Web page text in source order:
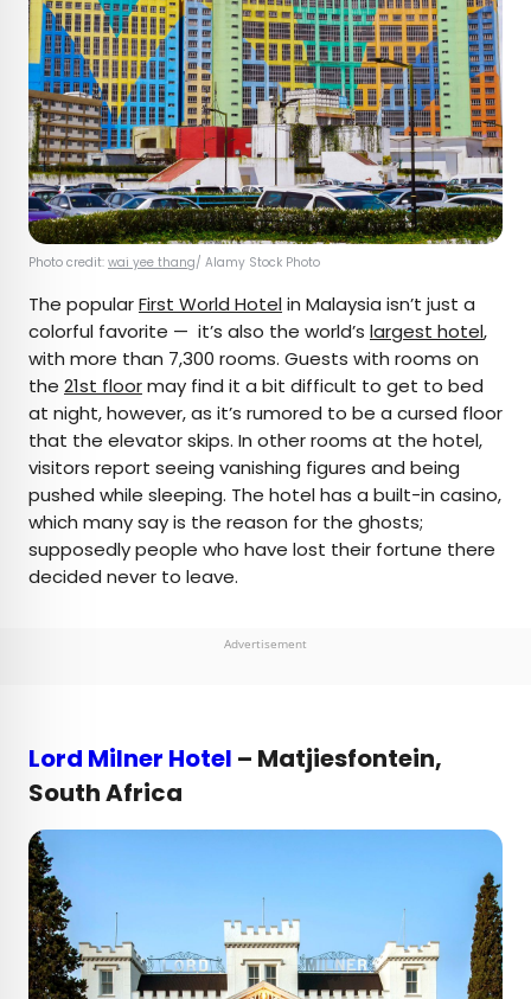
Photo credit: wai yee thang/ Alamy Stock Photo
The popularFirst World Hotelin Malaysia isn’t just a
colorful favorite — it’s also the world’s largest hotel,
with more than 7,300 rooms. Guests with rooms on
the 21st floormay find it a bit difficult to get to bed
at night, however, as it’s rumored to be a cursed floor
that the elevator skips. In other rooms at the hotel,
visitors report seeing vanishing figures and being
pushed while sleeping. The hotel has a built-in casino,
which many say is the reason for the ghosts;
supposedly people who have lost their fortune there
decided never to leave.
Advertisement
Lord Milner Hotel – Matjiesfontein,
South Africa